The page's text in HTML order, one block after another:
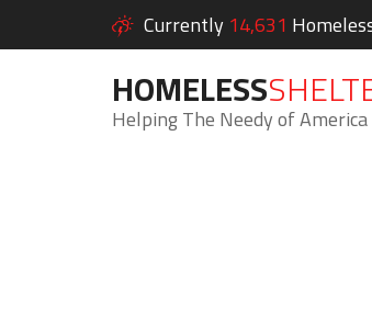
Currently 14,631
HOMELESS
Helping The Needy of America